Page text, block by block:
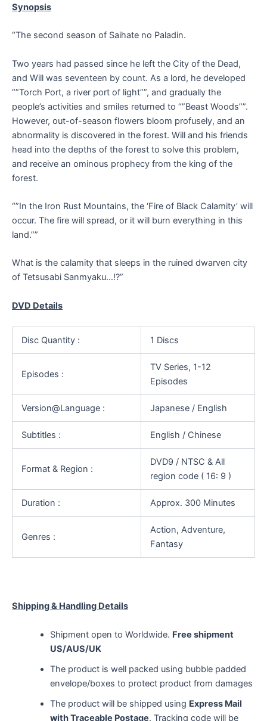
Synopsis
“The second season of Saihate no Paladin.
Two years had passed since he left the City of the Dead,
and Will was seventeen by count. As a lord, he developed
“”Torch Port, a river port of light””, and gradually the
people’s activities and smiles returned to “”Beast Woods””.
However, out-of-season flowers bloom profusely, and an
abnormality is discovered in the forest. Will and his friends
head into the depths of the forest to solve this problem,
and receive an ominous prophecy from the king of the
forest.
“”In the Iron Rust Mountains, the ‘Fire of Black Calamity’ will
occur. The fire will spread, or it will burn everything in this
land.””
What is the calamity that sleeps in the ruined dwarven city
of Tetsusabi Sanmyaku…!?”
DVD Details
Disc Quantity : 1 Discs
Episodes :
TV Series, 1-12
Episodes
Version@Language : Japanese / English
Subtitles : English / Chinese
Format & Region :
DVD9 / NTSC & All
region code ( 16: 9 )
Duration : Approx. 300 Minutes
Genres :
Action, Adventure,
Fantasy
Shipping & Handling Details
Shipment open to Worldwide. Free shipment
US/AUS/UK
The product is well packed using bubble padded
envelope/boxes to protect product from damages
The product will be shipped using Express Mail
with Traceable Postage. Tracking code will be